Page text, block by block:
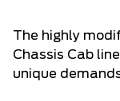
The highly
Chassis Cab
unique